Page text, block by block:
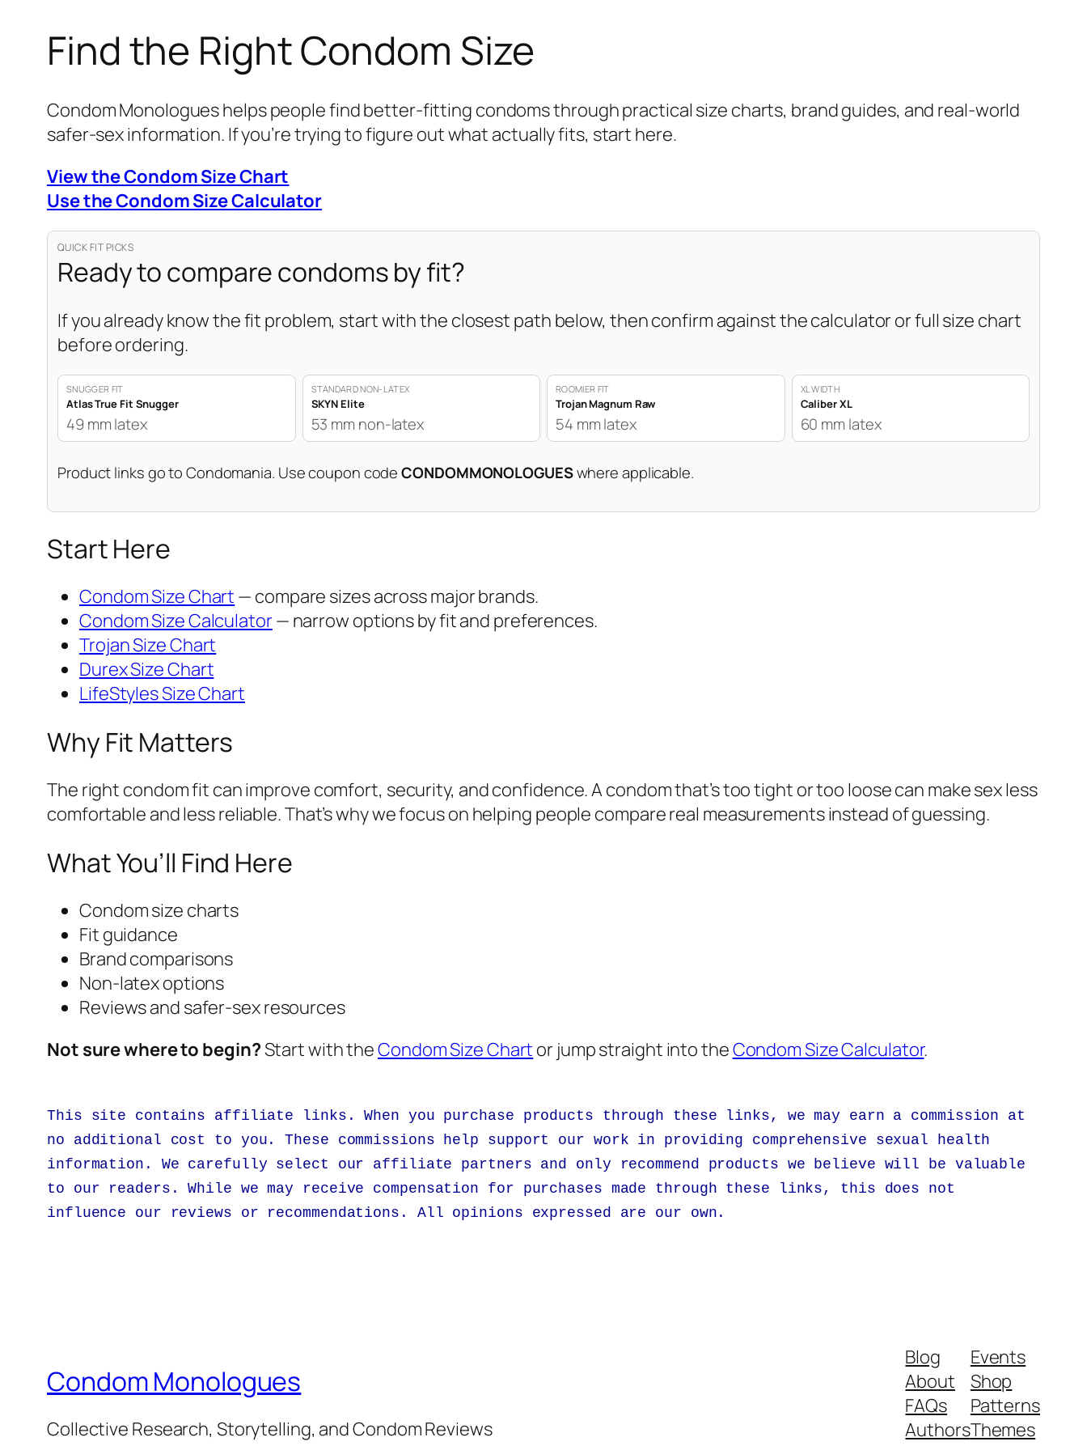
Find the Right Condom Size
Condom Monologues helps people find better-fitting condoms through practical size charts, brand guides, and real-world
safer-sex information. If you’re trying to figure out what actually fits, start here.
View the Condom Size Chart
Use the Condom Size Calculator
QUICK FIT PICKS
Ready to compare condoms by fit?
If you already know the fit problem, start with the closest path below, then confirm against the calculator or full size chart
before ordering.
SNUGGER FIT
Atlas True Fit Snugger
49 mm latex
STANDARD NON-LATEX
SKYN Elite
53 mm non-latex
ROOMIER FIT
Trojan Magnum Raw
54 mm latex
XL WIDTH
Caliber XL
60 mm latex
Product links go to Condomania. Use coupon codeCONDOMMONOLOGUESwhere applicable.
Start Here
Condom Size Chart — compare sizes across major brands.
Condom Size Calculator— narrow options by fit and preferences.
Trojan Size Chart
Durex Size Chart
LifeStyles Size Chart
Why Fit Matters
The right condom fit can improve comfort, security, and confidence. A condom that’s too tight or too loose can make sex less
comfortable and less reliable. That’s why we focus on helping people compare real measurements instead of guessing.
What You’ll Find Here
Condom size charts
Fit guidance
Brand comparisons
Non-latex options
Reviews and safer-sex resources
Not sure where to begin?Start with theCondom Size Chart or jump straight into theCondom Size Calculator.
This site contains affiliate links. When you purchase products through these links, we may earn a commission at
no additional cost to you. These commissions help support our work in providing comprehensive sexual health
information. We carefully select our affiliate partners and only recommend products we believe will be valuable
to our readers. While we may receive compensation for purchases made through these links, this does not
influence our reviews or recommendations. All opinions expressed are our own.
Condom Monologues
Collective Research, Storytelling, and Condom Reviews
Blog
About
FAQs
Authors
Events
Shop
Patterns
Themes